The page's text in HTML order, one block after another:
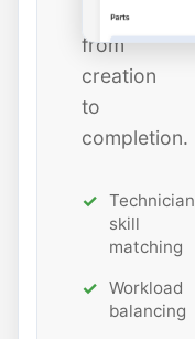
status
from
creation
to
completion.
Technician
skill
matching
Workload
balancing